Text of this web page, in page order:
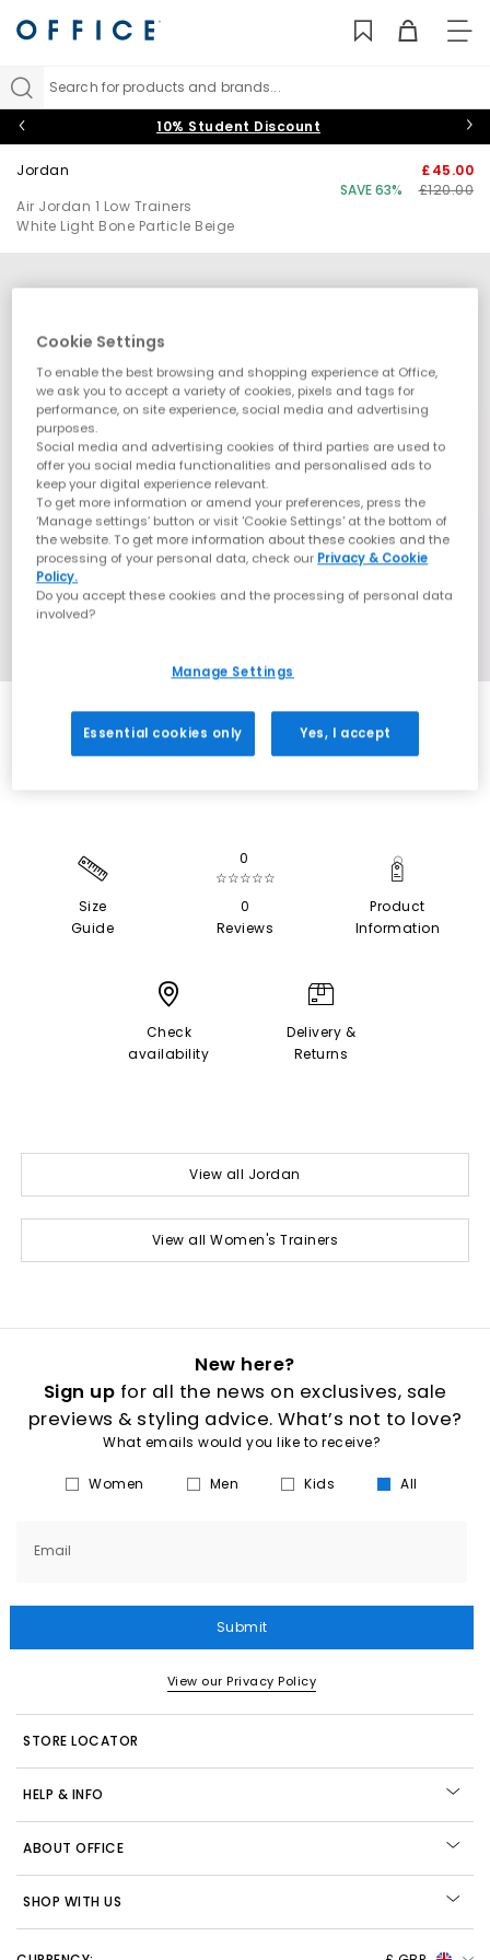
Search for products and brands...
10% Student Discount
Jordan
Air Jordan 1 Low Trainers
White Light Bone Particle Beige
£45.00
SAVE 63%
£120.00
SALE
Size
Guide
0
☆☆☆☆☆
0
Reviews
Product
Information
Check
availability
Delivery &
Returns
View all Jordan
View all Women's Trainers
New here?
Sign up for all the news on exclusives, sale
previews & styling advice. What’s not to love?
What emails would you like to receive?
Women Men Kids All
Email
Submit
View our Privacy Policy
STORE LOCATOR
HELP & INFO
ABOUT OFFICE
SHOP WITH US
Cookie Settings
To enable the best browsing and shopping experience at Office,
we ask you to accept a variety of cookies, pixels and tags for
performance, on site experience, social media and advertising
purposes.
Social media and advertising cookies of third parties are used to
offer you social media functionalities and personalised ads to
keep your digital experience relevant.
To get more information or amend your preferences, press the
‘Manage settings’ button or visit 'Cookie Settings' at the bottom of
the website. To get more information about these cookies and the
processing of your personal data, check our Privacy & Cookie
Policy.
Do you accept these cookies and the processing of personal data
involved?
Manage Settings
Essential cookies only Yes, I accept